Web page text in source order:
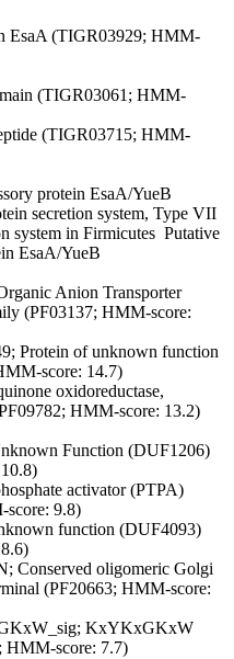
EsaA (TIGR03929; HMM-
(TIGR03061; HMM-
(TIGR03715; HMM-
protein EsaA/YueB
secretion system, Type VII
system in Firmicutes Putative
EsaA/YueB
Anion Transporter
(PF03137; HMM-score:
Protein of unknown function
score: 14.7)
oxidoreductase,
HMM-score: 13.2)
Function (DUF1206)
activator (PTPA)
score: 9.8)
function (DUF4093)
Conserved oligomeric Golgi
(PF20663; HMM-score:
KxYKxGKxW
HMM-score: 7.7)